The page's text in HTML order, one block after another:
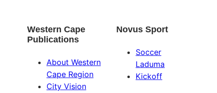
Western Cape
Publications
About Western
Cape Region
City Vision
Novus Sport
Soccer
Laduma
Kickoff